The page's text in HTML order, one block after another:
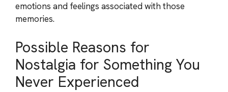
emotions and feelings associated with those
memories.
Possible Reasons for
Nostalgia for Something You
Never Experienced